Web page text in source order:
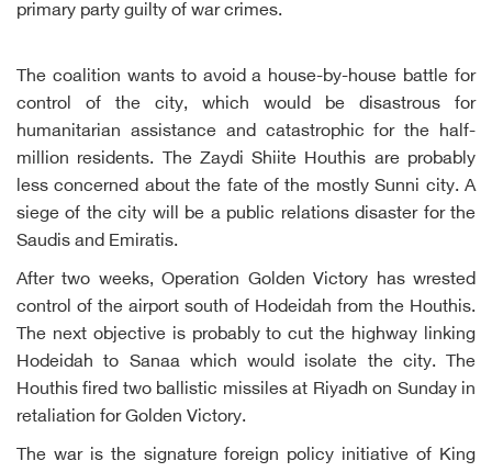
primary party guilty of war crimes.
The coalition wants to avoid a house-by-house battle for
control of the city, which would be disastrous for
humanitarian assistance and catastrophic for the half-
million residents. The Zaydi Shiite Houthis are probably
less concerned about the fate of the mostly Sunni city. A
siege of the city will be a public relations disaster for the
Saudis and Emiratis.
After two weeks, Operation Golden Victory has wrested
control of the airport south of Hodeidah from the Houthis.
The next objective is probably to cut the highway linking
Hodeidah to Sanaa which would isolate the city. The
Houthis fired two ballistic missiles at Riyadh on Sunday in
retaliation for Golden Victory.
The war is the signature foreign policy initiative of King